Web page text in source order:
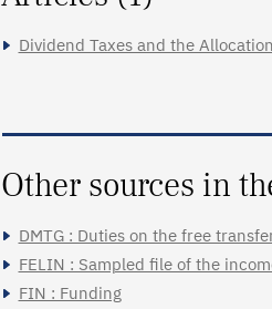
Dividend Taxes and the
Other sources in
DMTG : Duties on the free
FELIN : Sampled file of the
FIN : Funding